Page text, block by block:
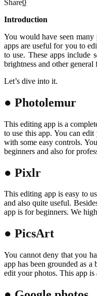
Share0
Introduction
You would have seen
apps are useful for you to
to use. These apps include
brightness and other general
Let’s dive into it.
● Photolemur
This editing app is a
to use this app. You can
with some easy controls.
beginners and also for
● Pixlr
This editing app is easy to
and also quite useful.
app is for beginners. We
● PicsArt
You cannot deny that you
app has been grounded as
edit your photos. This app